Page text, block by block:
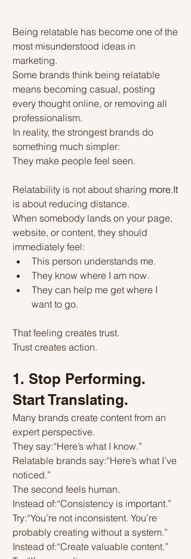
Being relatable has become one of the
most misunderstood ideas in
marketing.
Some brands think being relatable
means becoming casual, posting
every thought online, or removing all
professionalism.
In reality, the strongest brands do
something much simpler:
They make people feel seen.
Relatability is not about sharing more.It
is about reducing distance.
When somebody lands on your page,
website, or content, they should
immediately feel:
This person understands me.
They know where I am now.
They can help me get where I
want to go.
That feeling creates trust.
Trust creates action.
1. Stop Performing.
Start Translating.
Many brands create content from an
expert perspective.
They say:“Here’s what I know.”
Relatable brands say:“Here’s what I’ve
noticed.”
The second feels human.
Instead of:“Consistency is important.”
Try:“You’re not inconsistent. You’re
probably creating without a system.”
Instead of:“Create valuable content.”